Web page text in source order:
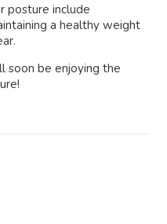
posture include
a healthy weight
soon be enjoying the